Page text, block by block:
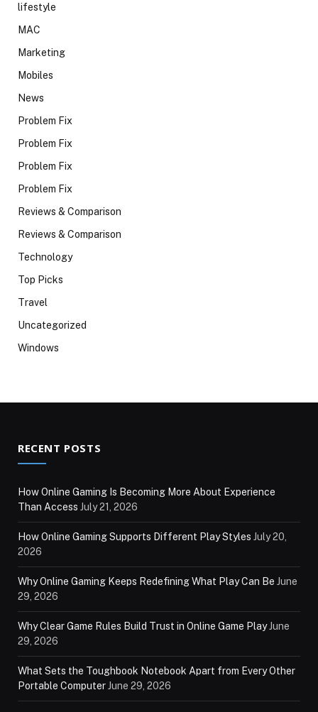
lifestyle
MAC
Marketing
Mobiles
News
Problem Fix
Problem Fix
Problem Fix
Problem Fix
Reviews & Comparison
Reviews & Comparison
Technology
Top Picks
Travel
Uncategorized
Windows
RECENT POSTS
How Online Gaming Is Becoming More About Experience
Than Access July 21, 2026
How Online Gaming Supports Different Play Styles July 20,
2026
Why Online Gaming Keeps Redefining What Play Can Be June
29, 2026
Why Clear Game Rules Build Trust in Online Game PlayJune
29, 2026
What Sets the Toughbook Notebook Apart from Every Other
Portable ComputerJune 29, 2026